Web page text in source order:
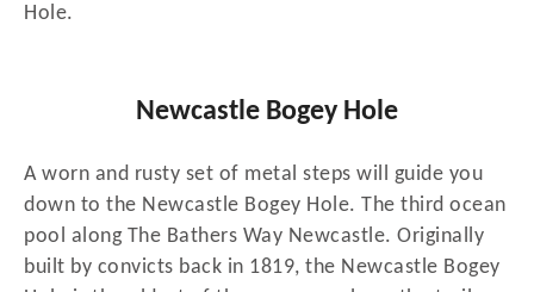
Hole.
Newcastle Bogey Hole
A worn and rusty set of metal steps will guide you
down to the Newcastle Bogey Hole. The third ocean
pool along The Bathers Way Newcastle. Originally
built by convicts back in 1819, the Newcastle Bogey